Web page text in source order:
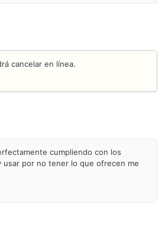
cancelar en línea.
cumpliendo con los
por no tener lo que ofrecen me